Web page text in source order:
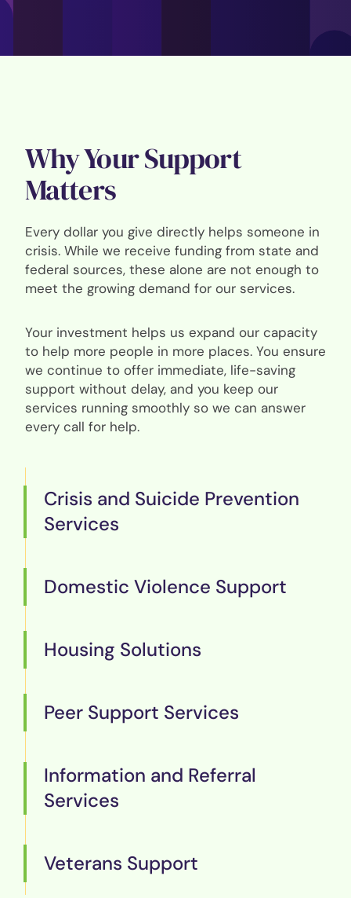
Why Your Support
Matters
Every dollar you give directly helps someone in
crisis. While we receive funding from state and
federal sources, these alone are not enough to
meet the growing demand for our services.
Your investment helps us expand our capacity
to help more people in more places. You ensure
we continue to offer immediate, life-saving
support without delay, and you keep our
services running smoothly so we can answer
every call for help.
Crisis and Suicide Prevention
Services
Domestic Violence Support
Housing Solutions
Peer Support Services
Information and Referral
Services
Veterans Support